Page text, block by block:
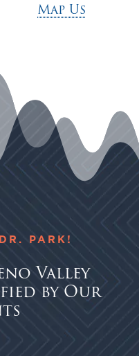
Map Us
PARK!
Valley
by Our